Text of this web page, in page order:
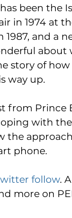
been the
in 1974 at
and a
story of
way up.
from Prince
with
the
phone.
follow.
more on